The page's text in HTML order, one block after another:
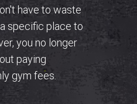
have to waste
specific place to
you no longer
paying
gym fees.